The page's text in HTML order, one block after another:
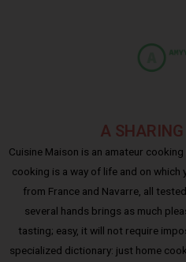
A
Cuisine Maison is an amateur
cooking is a way of life and on
from France and Navarre, all
several hands brings as much
tasting; easy, it will not require
specialized dictionary: just home